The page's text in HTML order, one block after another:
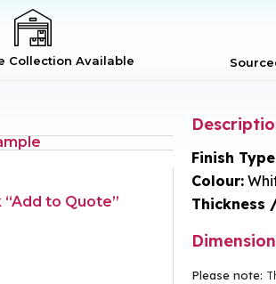
Collection Available
to Quote”
Finish
Colour:
Thickness
Please note: